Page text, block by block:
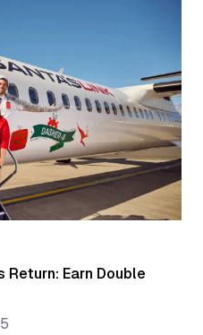
Return: Earn Double